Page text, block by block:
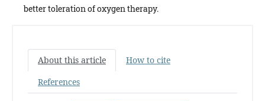
better toleration of oxygen therapy.
About this article
How to cite
References